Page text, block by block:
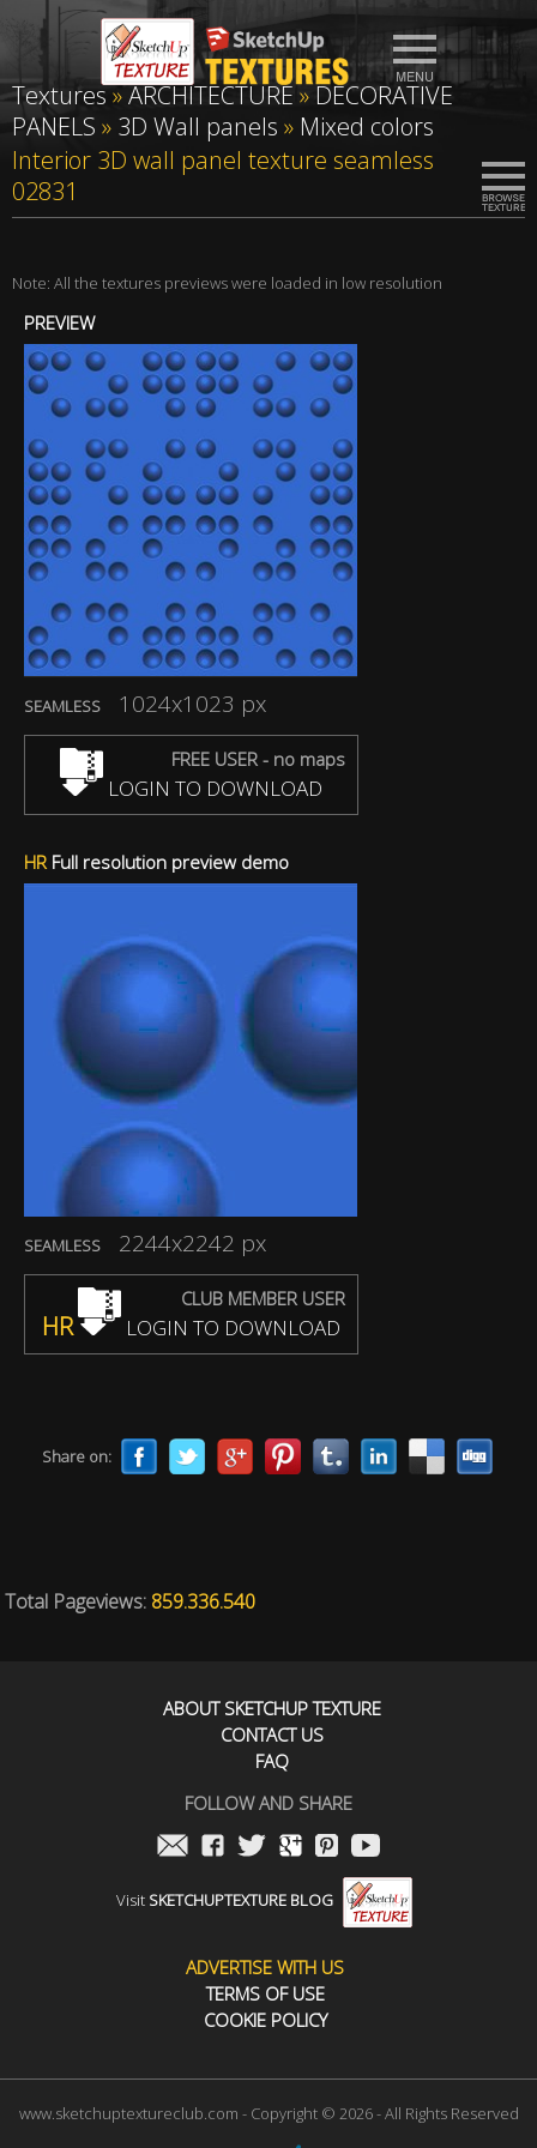
Textures»ARCHITECTURE»DECORATIVE
PANELS » 3D Wall panels » Mixed colors
Interior 3D wall panel texture seamless
02831
Note: All the textures previews were loaded in low resolution
PREVIEW
SEAMLESS 1024x1023 px
FREE USER - no maps
LOGIN TO DOWNLOAD
HRFull resolution preview demo
SEAMLESS 2244x2242 px
CLUB MEMBER USER
HR LOGIN TO DOWNLOAD
Share on:
Total Pageviews: 859.336.540
ABOUT SKETCHUP TEXTURE
CONTACT US
FAQ
FOLLOW AND SHARE
Visit SKETCHUPTEXTURE BLOG
ADVERTISE WITH US
TERMS OF USE
COOKIE POLICY
www.sketchuptextureclub.com - Copyright © 2026 - All Rights Reserved